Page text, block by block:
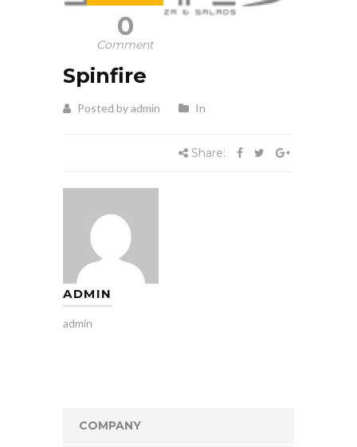
0
Comment
Spinfire
Posted by admin In
Share:
ADMIN
admin
COMPANY